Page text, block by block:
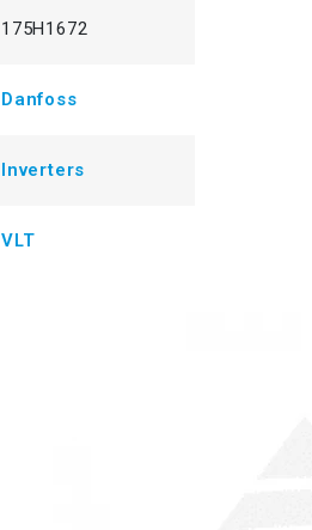
175H1672
Danfoss
Inverters
VLT